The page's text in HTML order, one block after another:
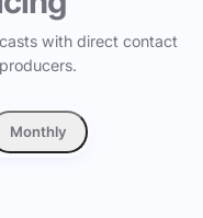
with direct contact
Monthly